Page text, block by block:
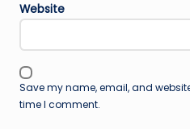
Website
Save my name, email, and
time I comment.